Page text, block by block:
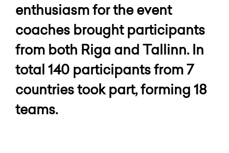
enthusiasm for the event
coaches brought participants
from both Riga and Tallinn. In
total 140 participants from 7
countries took part, forming 18
teams.